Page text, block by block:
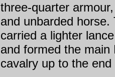
three-quarter
and unbarded horse.
carried a lighter
and formed the main
cavalry up to the